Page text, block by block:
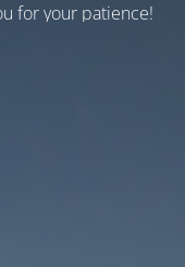
for your patience!